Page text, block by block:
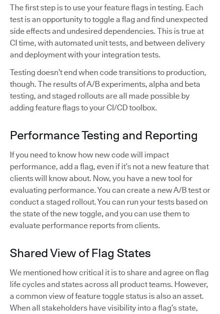
The first step is to use your feature flags in testing. Each
test is an opportunity to toggle a flag and find unexpected
side effects and undesired dependencies. This is true at
CI time, with automated unit tests, and between delivery
and deployment with your integration tests.
Testing doesn’t end when code transitions to production,
though. The results of A/B experiments, alpha and beta
testing, and staged rollouts are all made possible by
adding feature flags to your CI/CD toolbox.
Performance Testing and Reporting
If you need to know how new code will impact
performance, add a flag, even if it’s not a new feature that
clients will know about. Now, you have a new tool for
evaluating performance. You can create a new A/B test or
conduct a staged rollout. You can run your tests based on
the state of the new toggle, and you can use them to
evaluate performance reports from clients.
Shared View of Flag States
We mentioned how critical it is to share and agree on flag
life cycles and states across all product teams. However,
a common view of feature toggle status is also an asset.
When all stakeholders have visibility into a flag’s state,